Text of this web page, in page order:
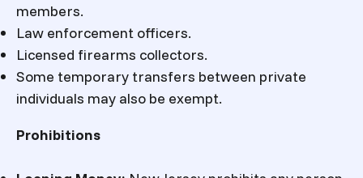
members.
Law enforcement officers.
Licensed firearms collectors.
Some temporary transfers between private
individuals may also be exempt.
Prohibitions